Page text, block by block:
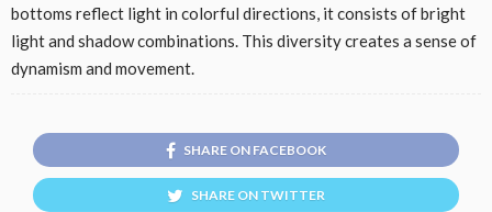
bottoms reflect light in colorful directions, it consists of bright
light and shadow combinations. This diversity creates a sense of
dynamism and movement.
SHARE ON FACEBOOK
SHARE ON TWITTER